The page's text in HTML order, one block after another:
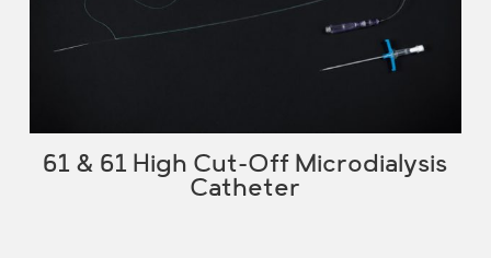
61 & 61 High Cut-Off Microdialysis
Catheter